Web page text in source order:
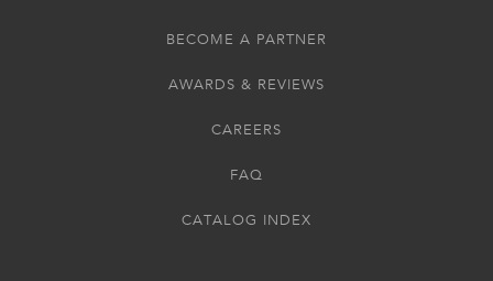
BECOME A PARTNER
AWARDS & REVIEWS
CAREERS
FAQ
CATALOG INDEX